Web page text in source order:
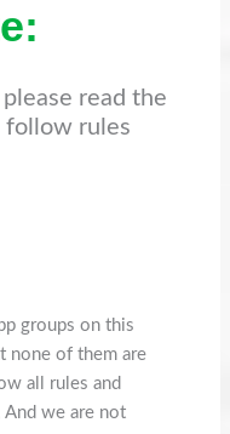
read the
follow rules
groups on this
none of them are
all rules and
we are not